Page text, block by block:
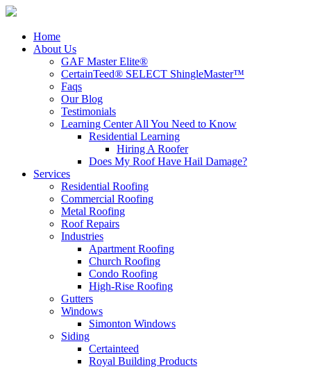
Home
About Us
GAF Master Elite®
CertainTeed® SELECT ShingleMaster™
Faqs
Our Blog
Testimonials
Learning Center All You Need to Know
Residential Learning
Hiring A Roofer
Does My Roof Have Hail Damage?
Services
Residential Roofing
Commercial Roofing
Metal Roofing
Roof Repairs
Industries
Apartment Roofing
Church Roofing
Condo Roofing
High-Rise Roofing
Gutters
Windows
Simonton Windows
Siding
Certainteed
Royal Building Products